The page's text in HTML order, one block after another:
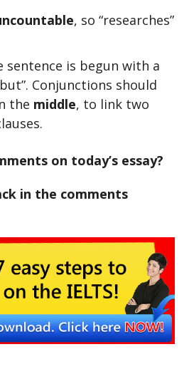
, so “researches”
sentence is begun with a
Conjunctions should
the middle, to link two
on today’s essay?
in the comments